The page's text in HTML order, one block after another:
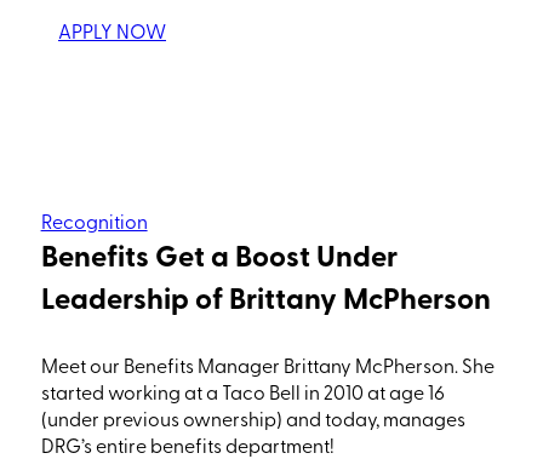
APPLY NOW
Recognition
Benefits Get a Boost Under
Leadership of Brittany McPherson
Meet our Benefits Manager Brittany McPherson. She
started working at a Taco Bell in 2010 at age 16
(under previous ownership) and today, manages
DRG’s entire benefits department!